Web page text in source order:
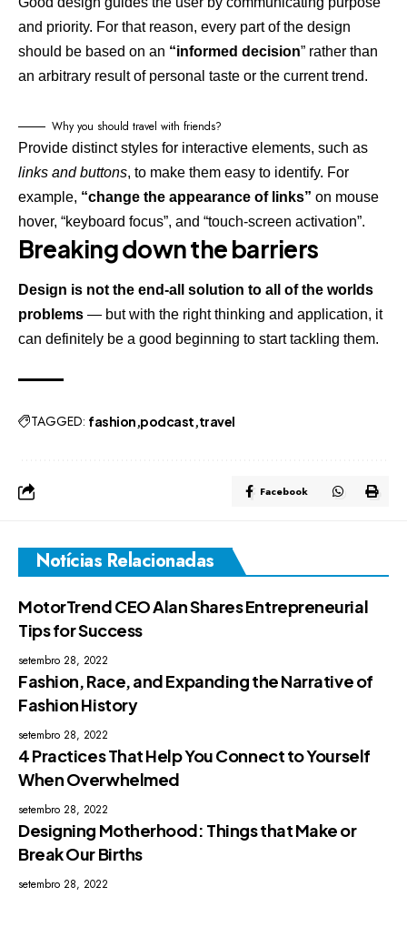
and priority. For that reason, every part of the design
should be based on an “informed decision” rather than
an arbitrary result of personal taste or the current trend.
Why you should travel with friends?
Provide distinct styles for interactive elements, such as
links and buttons, to make them easy to identify. For
example, “change the appearance of links” on mouse
hover, “keyboard focus”, and “touch-screen activation”.
Breaking down the barriers
Design is not the end-all solution to all of the worlds
problems — but with the right thinking and application, it
can definitely be a good beginning to start tackling them.
TAGGED: fashion podcast travel
Facebook
Notícias Relacionadas
MotorTrend CEO Alan Shares Entrepreneurial
Tips for Success
setembro 28, 2022
Fashion, Race, and Expanding the Narrative of
Fashion History
setembro 28, 2022
4 Practices That Help You Connect to Yourself
When Overwhelmed
setembro 28, 2022
Designing Motherhood: Things that Make or
Break Our Births
setembro 28, 2022